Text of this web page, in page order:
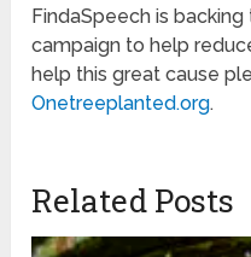
FindaSpeech is
campaign to help
help this great cause
Onetreeplanted.org.
Related Posts